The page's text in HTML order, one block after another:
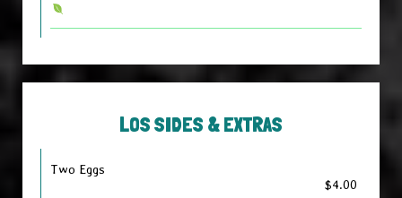
LOS SIDES & EXTRAS
Two Eggs
$4.00